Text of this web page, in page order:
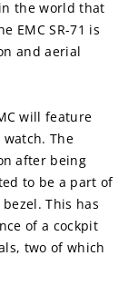
the world that
EMC SR-71 is
and aerial
will feature
watch. The
after being
to be a part of
This has
of a cockpit
two of which